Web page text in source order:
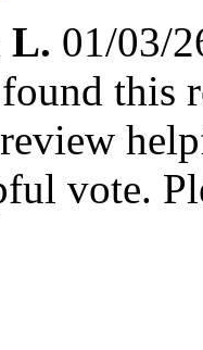
L. 01/03/
this
vote.